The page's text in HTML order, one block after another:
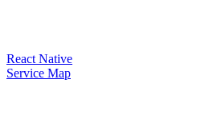
React Native
Service Map